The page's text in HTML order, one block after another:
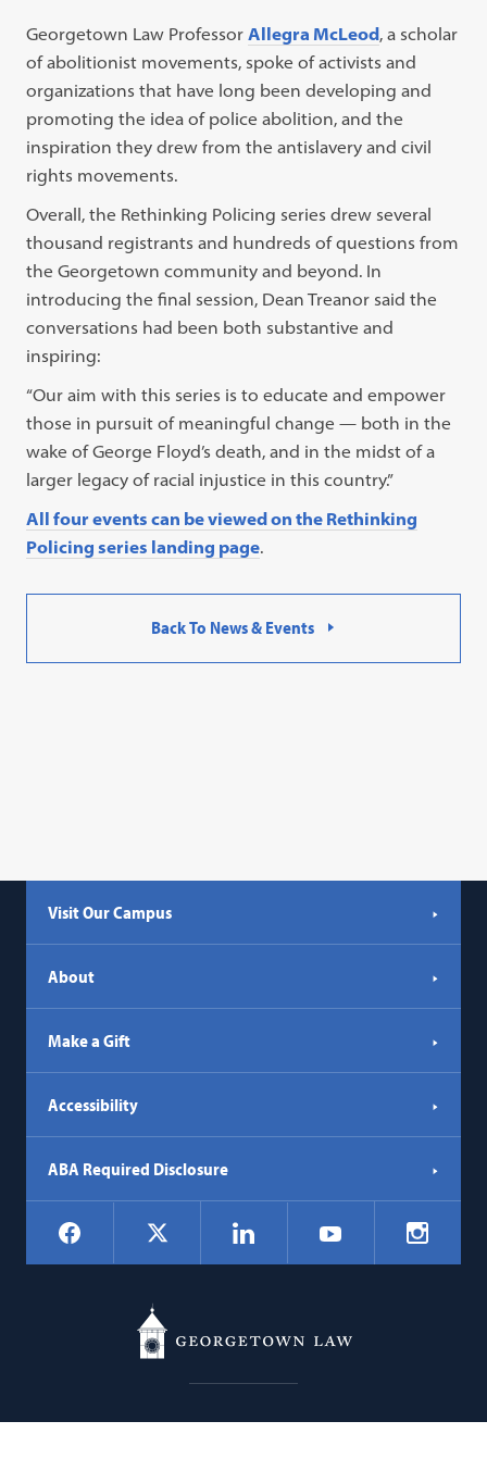
Georgetown Law ProfessorAllegra McLeod, a scholar
of abolitionist movements, spoke of activists and
organizations that have long been developing and
promoting the idea of police abolition, and the
inspiration they drew from the antislavery and civil
rights movements.
Overall, the Rethinking Policing series drew several
thousand registrants and hundreds of questions from
the Georgetown community and beyond. In
introducing the final session, Dean Treanor said the
conversations had been both substantive and
inspiring:
“Our aim with this series is to educate and empower
those in pursuit of meaningful change — both in the
wake of George Floyd’s death, and in the midst of a
larger legacy of racial injustice in this country.”
All four events can be viewed on the Rethinking
Policing series landing page.
Back To News & Events
Visit Our Campus
About
Make a Gift
Accessibility
ABA Required Disclosure
Social
Navigation
Facebook LinkedIn YouTube